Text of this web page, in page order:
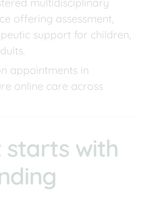
offering assessment,
support for children,
appointments in
online care across
starts with